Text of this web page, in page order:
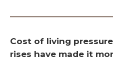
Cost of living
rises have made it